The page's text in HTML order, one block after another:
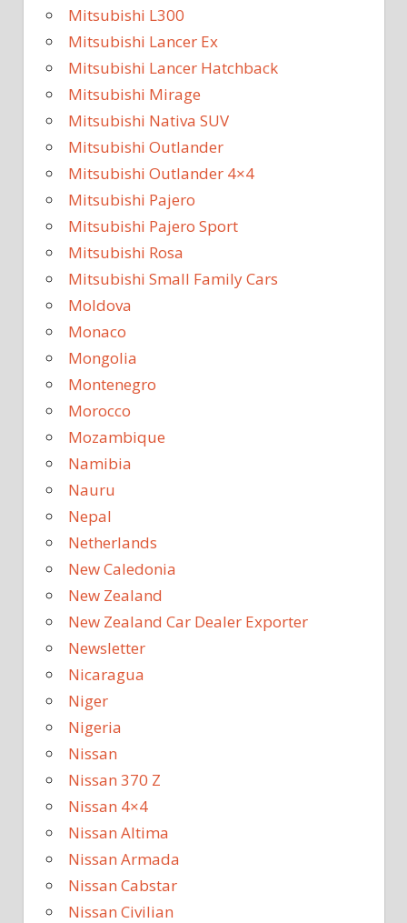
Mitsubishi L300
Mitsubishi Lancer Ex
Mitsubishi Lancer Hatchback
Mitsubishi Mirage
Mitsubishi Nativa SUV
Mitsubishi Outlander
Mitsubishi Outlander 4×4
Mitsubishi Pajero
Mitsubishi Pajero Sport
Mitsubishi Rosa
Mitsubishi Small Family Cars
Moldova
Monaco
Mongolia
Montenegro
Morocco
Mozambique
Namibia
Nauru
Nepal
Netherlands
New Caledonia
New Zealand
New Zealand Car Dealer Exporter
Newsletter
Nicaragua
Niger
Nigeria
Nissan
Nissan 370 Z
Nissan 4×4
Nissan Altima
Nissan Armada
Nissan Cabstar
Nissan Civilian